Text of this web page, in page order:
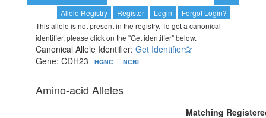
Allele Registry Register Login
Forgot Login?
This allele is not present in the registry. To get a canonical
identifier, please click on the "Get identifier" below.
Canonical Allele Identifier: Get Identifier
Gene: CDH23
HGNC NCBI
Amino-acid Alleles
Matching